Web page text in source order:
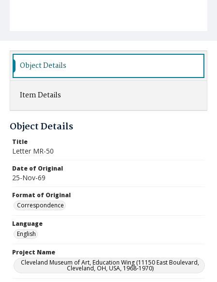
Object Details
Item Details
Object Details
Title
Letter MR-50
Date of Original
25-Nov-69
Format of Original
Correspondence
Language
English
Project Name
Cleveland Museum of Art, Education Wing (11150 East Boulevard,
Cleveland, OH, USA, 1968-1970)